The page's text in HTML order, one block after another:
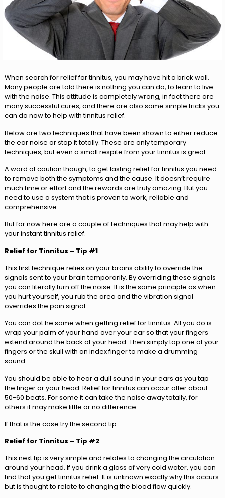
When search for relief for tinnitus, you may have hit a brick wall.
Many people are told there is nothing you can do, to learn to live
with the noise. This attitude is completely wrong, in fact there are
many successful cures, and there are also some simple tricks you
can do now to help with tinnitus relief.
Below are two techniques that have been shown to either reduce
the ear noise or stop it totally. These are only temporary
techniques, but even a small respite from your tinnitus is great.
A word of caution though, to get lasting relief for tinnitus you need
to remove both the symptoms and the cause. It doesn’t require
much time or effort and the rewards are truly amazing. But you
need to use a system that is proven to work, reliable and
comprehensive.
But for now here are a couple of techniques that may help with
your instant tinnitus relief.
Relief for Tinnitus – Tip #1
This first technique relies on your brains ability to override the
signals sent to your brain temporarily. By overriding these signals
you can literally turn off the noise. It is the same principle as when
you hurt yourself, you rub the area and the vibration signal
overrides the pain signal.
You can dot he same when getting relief for tinnitus. All you do is
wrap your palm of your hand over your ear so that your fingers
extend around the back of your head. Then simply tap one of your
fingers or the skull with an index finger to make a drumming
sound.
You should be able to hear a dull sound in your ears as you tap
the finger or your head. Relief for tinnitus can occur after about
50-60 beats. For some it can take the noise away totally, for
others it may make little or no difference.
If that is the case try the second tip.
Relief for Tinnitus – Tip #2
This next tip is very simple and relates to changing the circulation
around your head. If you drink a glass of very cold water, you can
find that you get tinnitus relief. It is unknown exactly why this occurs
but is thought to relate to changing the blood flow quickly.